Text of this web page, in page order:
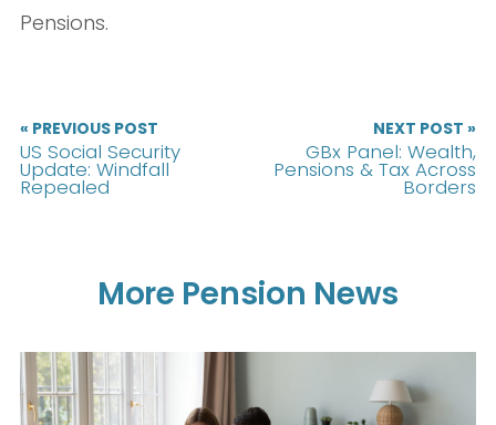
Pensions.
« PREVIOUS POST
US Social Security
Update: Windfall
Repealed
NEXT POST »
GBx Panel: Wealth,
Pensions & Tax Across
Borders
More Pension News